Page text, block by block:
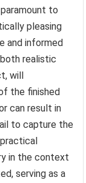
to
pleasing
and informed
realistic
will
the finished
can result in
to capture the
in the context
serving as a